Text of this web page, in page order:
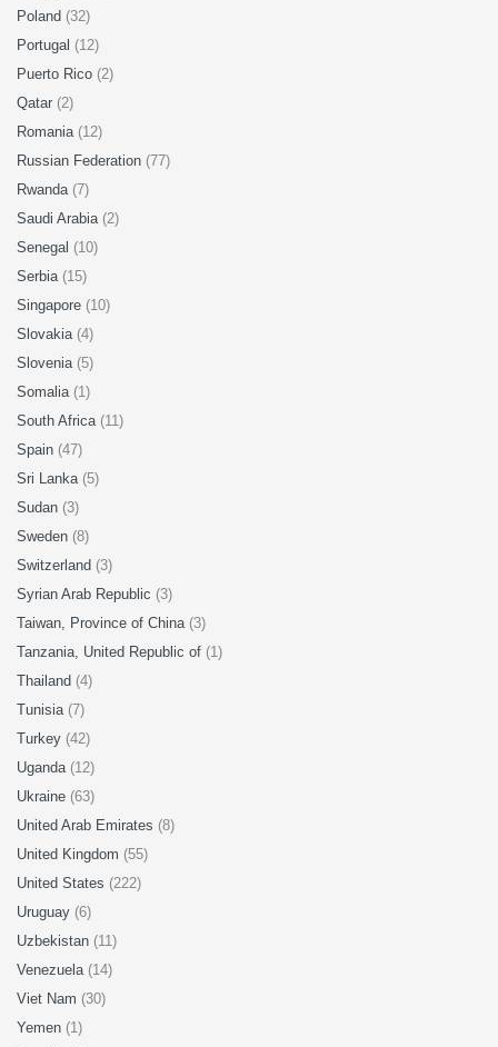
Poland (32)
Portugal (12)
Puerto Rico (2)
Qatar (2)
Romania (12)
Russian Federation (77)
Rwanda (7)
Saudi Arabia (2)
Senegal (10)
Serbia (15)
Singapore (10)
Slovakia (4)
Slovenia (5)
Somalia (1)
South Africa (11)
Spain (47)
Sri Lanka (5)
Sudan (3)
Sweden (8)
Switzerland (3)
Syrian Arab Republic (3)
Taiwan, Province of China (3)
Tanzania, United Republic of (1)
Thailand (4)
Tunisia (7)
Turkey (42)
Uganda (12)
Ukraine (63)
United Arab Emirates (8)
United Kingdom (55)
United States (222)
Uruguay (6)
Uzbekistan (11)
Venezuela (14)
Viet Nam (30)
Yemen (1)